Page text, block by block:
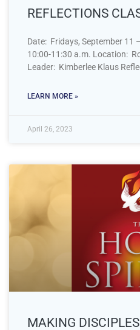
REFLECTIONS
Date: Fridays, September 11
10:00-11:30 a.m. Location:
Leader: Kimberlee Klaus
LEARN MORE »
April 26, 2023
MAKING DISCIPLES